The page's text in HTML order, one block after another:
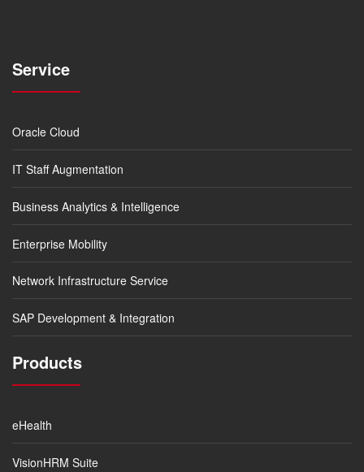
Service
Oracle Cloud
IT Staff Augmentation
Business Analytics & Intelligence
Enterprise Mobility
Network Infrastructure Service
SAP Development & Integration
Products
eHealth
VisionHRM Suite